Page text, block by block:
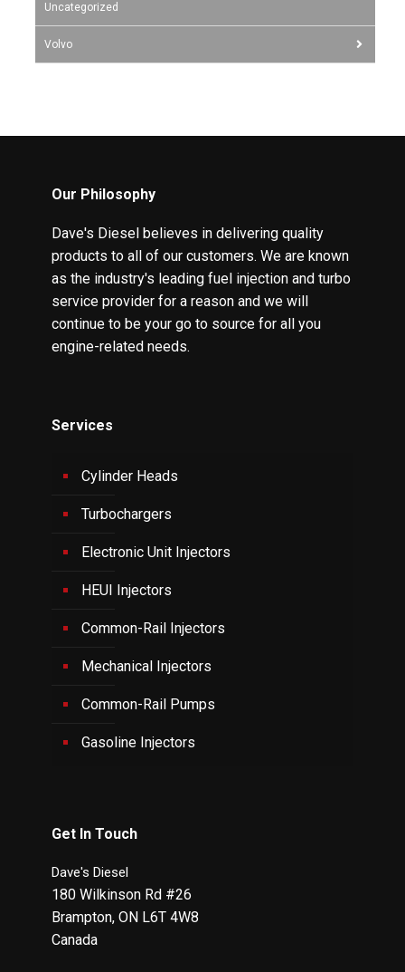
Uncategorized
Volvo
Our Philosophy
Dave's Diesel believes in delivering quality
products to all of our customers. We are known
as the industry's leading fuel injection and turbo
service provider for a reason and we will
continue to be your go to source for all you
engine-related needs.
Services
Cylinder Heads
Turbochargers
Electronic Unit Injectors
HEUI Injectors
Common-Rail Injectors
Mechanical Injectors
Common-Rail Pumps
Gasoline Injectors
Get In Touch
Dave's Diesel
180 Wilkinson Rd #26
Brampton, ON L6T 4W8
Canada